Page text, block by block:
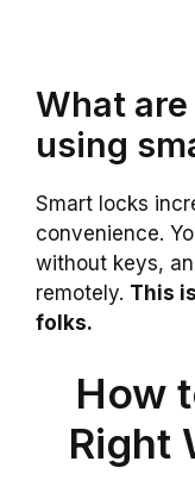
What
using
Smart locks
convenience.
without keys,
remotely. This
folks.
How
Right